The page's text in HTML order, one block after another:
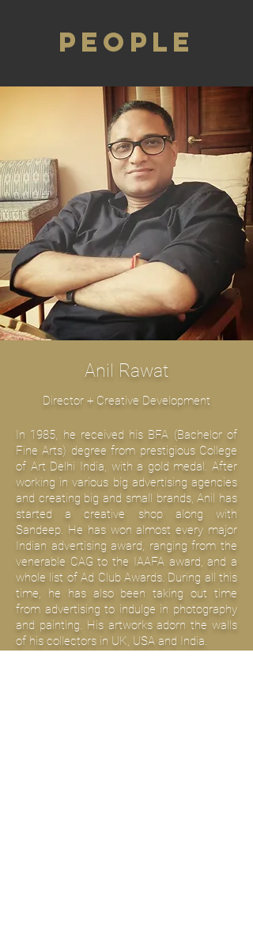
PEOPLE
Anil Rawat
Director + Creative Development
In 1985, he received his BFA (Bachelor of
Fine Arts) degree from prestigious College
of Art Delhi India, with a gold medal. After
working in various big advertising agencies
and creating big and small brands, Anil has
started a creative shop along with
Sandeep. He has won almost every major
Indian advertising award, ranging from the
venerable CAG to the IAAFA award, and a
whole list of Ad Club Awards. During all this
time, he has also been taking out time
from advertising to indulge in photography
and painting. His artworks adorn the walls
of his collectors in UK, USA and India.